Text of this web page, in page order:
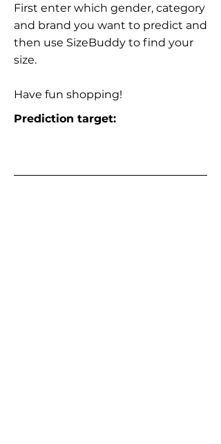
First enter which gender, category
and brand you want to predict and
then use SizeBuddy to find your
size.
Have fun shopping!
Prediction target: